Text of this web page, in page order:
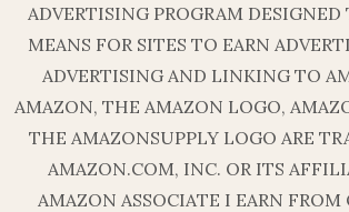
ADVERTISING PROGRAM DESIGNED
MEANS FOR SITES TO EARN
ADVERTISING AND LINKING TO
AMAZON, THE AMAZON LOGO,
THE AMAZONSUPPLY LOGO ARE
AMAZON.COM, INC. OR ITS
AMAZON ASSOCIATE I EARN